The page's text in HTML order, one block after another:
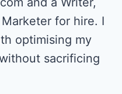
for hire. I
optimising my
sacrificing